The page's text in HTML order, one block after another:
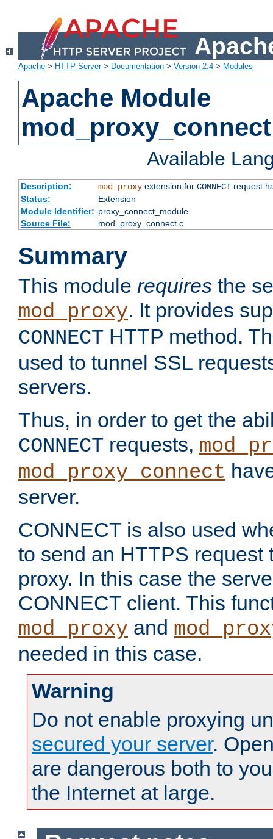
Apache > HTTP Server> Documentation > Version 2.4 > Modules
Apache Module
mod_proxy_connect
Available
Description: mod_proxyextension for CONNECTrequest
Status:
Extension
Module Identifier: proxy_connect_module
Source File:
mod_proxy_connect.c
Summary
This module requires the
mod_proxy. It provides
CONNECT HTTP method.
used to tunnel SSL
servers.
Thus, in order to get the
CONNECT requests,
mod_proxy_connect
server.
CONNECT is also used
to send an HTTPS request
proxy. In this case the
CONNECT client. This
mod_proxy and
needed in this case.
Warning
Do not enable proxying
secured your server.
are dangerous both to
the Internet at large.